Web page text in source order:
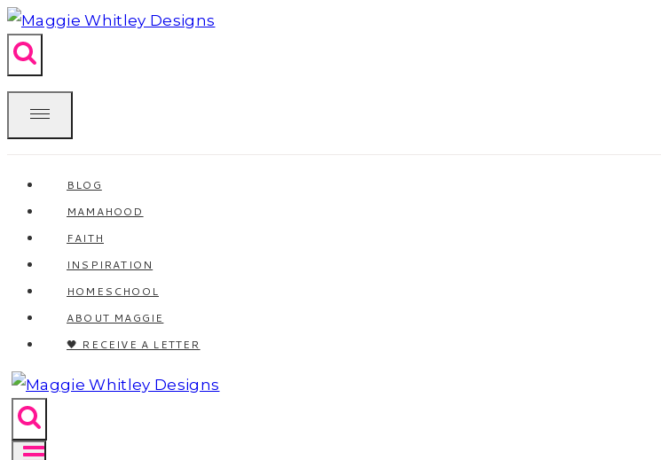
Skip
to
content
BLOG
MAMAHOOD
FAITH
INSPIRATION
HOMESCHOOL
ABOUT MAGGIE
🖤 RECEIVE A LETTER